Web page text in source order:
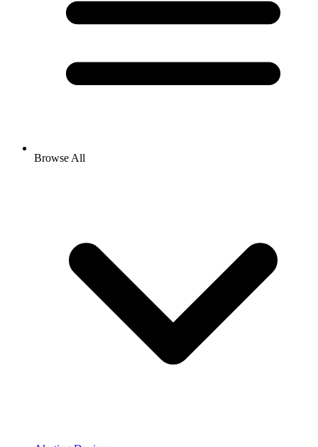
Browse All